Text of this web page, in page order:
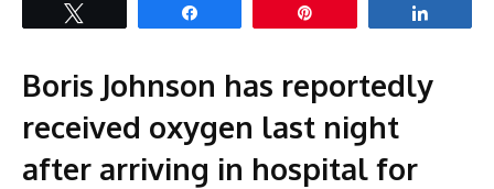
Boris Johnson has reportedly
received oxygen last night
after arriving in hospital for